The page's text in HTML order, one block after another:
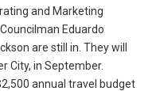
and Marketing
Eduardo
are still in. They will
City, in September.
annual travel budget